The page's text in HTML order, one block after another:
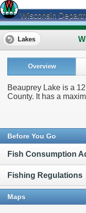
Wisconsin
Lakes
Overview
Beauprey Lake is a
County. It has a
Before You Go
Fish Consumption
Fishing Regulations
Maps